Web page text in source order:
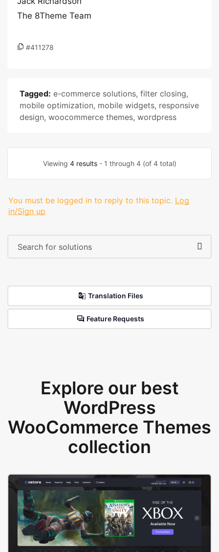
The 8Theme Team
#411278
Tagged: e-commerce solutions, filter closing,
mobile optimization, mobile widgets, responsive
design, woocommerce themes, wordpress
Viewing 4 results- 1 through 4 (of 4 total)
You must be logged in to reply to this topic. Log
in/Sign up
Translation Files
Feature Requests
Explore our best
WordPress
WooCommerce Themes
collection